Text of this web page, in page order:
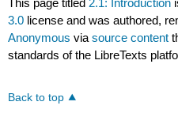
This page titled 2.1: Introduction
3.0 license and was authored,
Anonymous viasource content
standards of the LibreTexts
Back to top